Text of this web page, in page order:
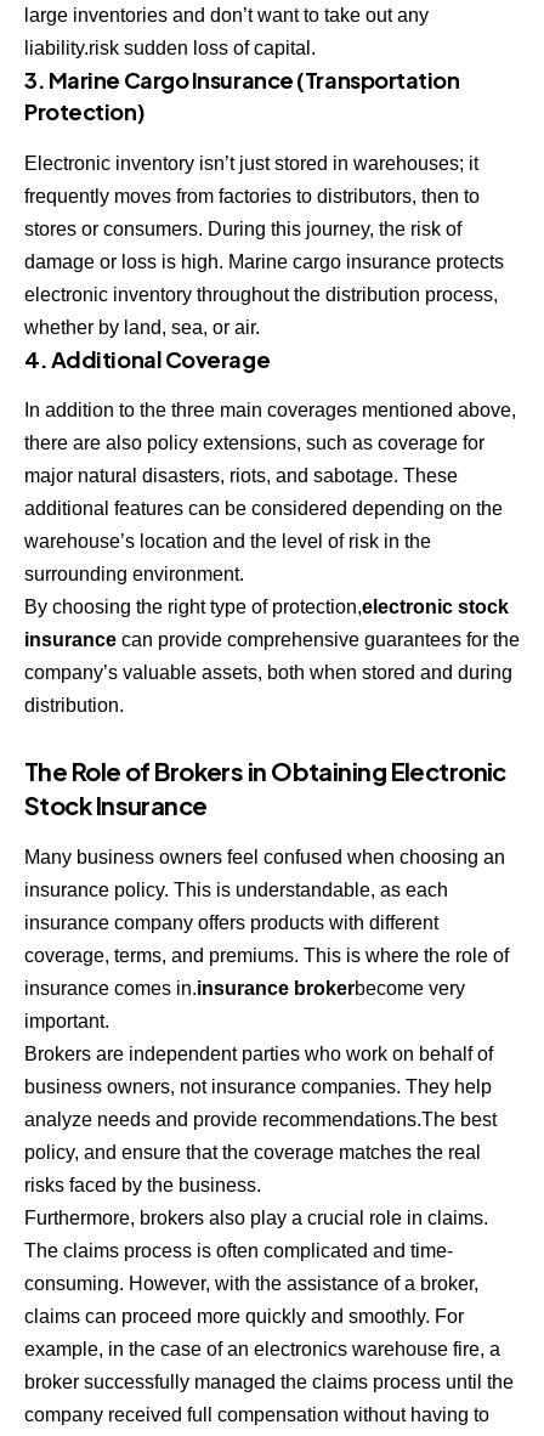
large inventories and don’t want to take out any
liability.risk sudden loss of capital.
3. Marine Cargo Insurance (Transportation
Protection)
Electronic inventory isn’t just stored in warehouses; it
frequently moves from factories to distributors, then to
stores or consumers. During this journey, the risk of
damage or loss is high. Marine cargo insurance protects
electronic inventory throughout the distribution process,
whether by land, sea, or air.
4. Additional Coverage
In addition to the three main coverages mentioned above,
there are also policy extensions, such as coverage for
major natural disasters, riots, and sabotage. These
additional features can be considered depending on the
warehouse’s location and the level of risk in the
surrounding environment.
By choosing the right type of protection,electronic stock
insurance can provide comprehensive guarantees for the
company’s valuable assets, both when stored and during
distribution.
The Role of Brokers in Obtaining Electronic
Stock Insurance
Many business owners feel confused when choosing an
insurance policy. This is understandable, as each
insurance company offers products with different
coverage, terms, and premiums. This is where the role of
insurance comes in.insurance brokerbecome very
important.
Brokers are independent parties who work on behalf of
business owners, not insurance companies. They help
analyze needs and provide recommendations.The best
policy, and ensure that the coverage matches the real
risks faced by the business.
Furthermore, brokers also play a crucial role in claims.
The claims process is often complicated and time-
consuming. However, with the assistance of a broker,
claims can proceed more quickly and smoothly. For
example, in the case of an electronics warehouse fire, a
broker successfully managed the claims process until the
company received full compensation without having to